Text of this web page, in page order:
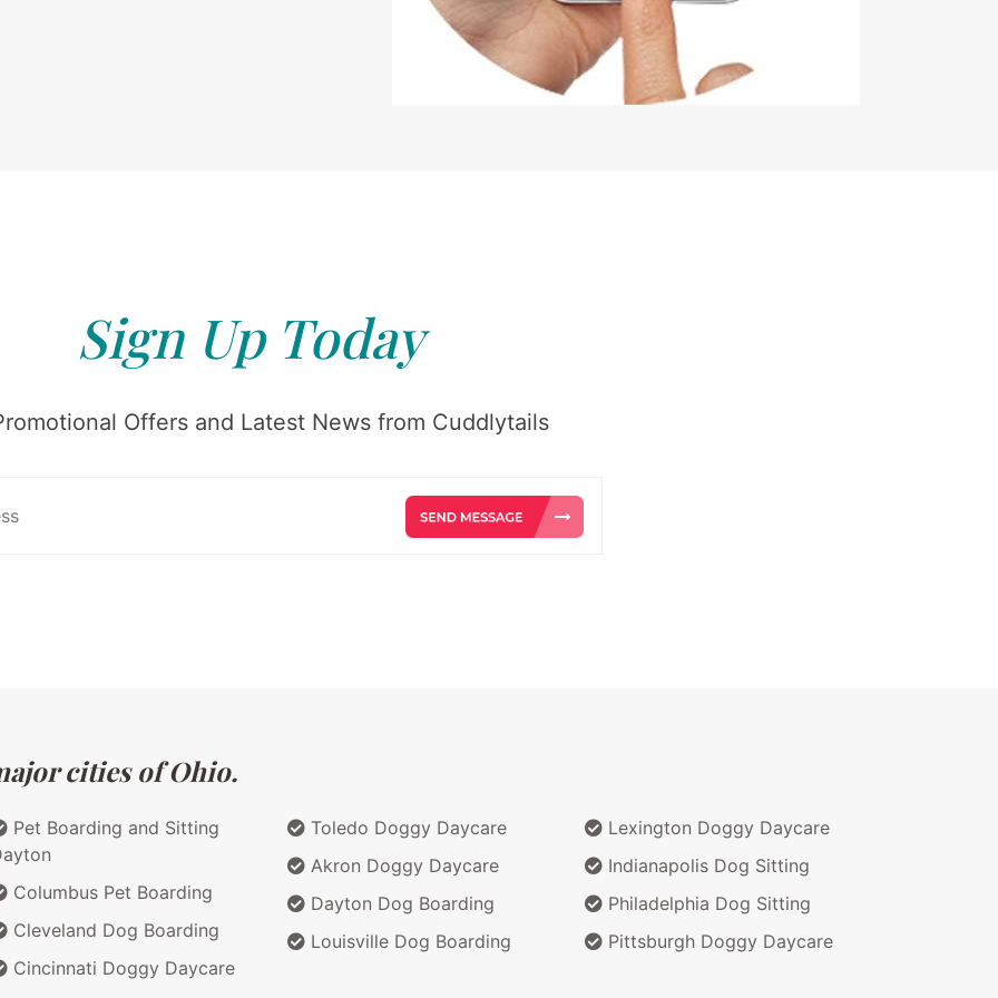
Sign Up Today
Offers and Latest News from Cuddlytails
cities of Ohio.
Pet Boarding and Sitting
Columbus Pet Boarding
Cleveland Dog Boarding
Cincinnati Doggy Daycare
Toledo Doggy Daycare
Akron Doggy Daycare
Dayton Dog Boarding
Louisville Dog Boarding
Lexington Doggy Daycare
Indianapolis Dog Sitting
Philadelphia Dog Sitting
Pittsburgh Doggy Daycare